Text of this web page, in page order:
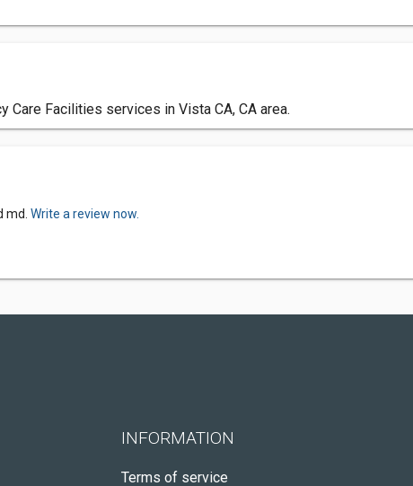
Care Facilities services in Vista CA, CA area.
md. Write a review now.
INFORMATION
Terms of service